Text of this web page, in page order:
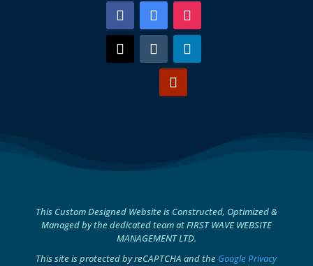
This Custom Designed Website is Constructed, Optimized &
Managed by the dedicated team at FIRST WAVE WEBSITE
MANAGEMENT LTD.
This site is protected by reCAPTCHA and the Google Privacy